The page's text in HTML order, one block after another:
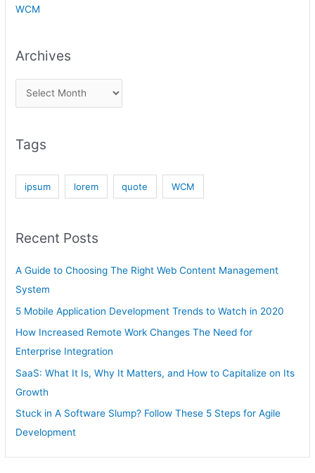
WCM
Archives
Tags
ipsum lorem quote WCM
Recent Posts
A Guide to Choosing The Right Web Content Management
System
5 Mobile Application Development Trends to Watch in 2020
How Increased Remote Work Changes The Need for
Enterprise Integration
SaaS: What It Is, Why It Matters, and How to Capitalize on Its
Growth
Stuck in A Software Slump? Follow These 5 Steps for Agile
Development